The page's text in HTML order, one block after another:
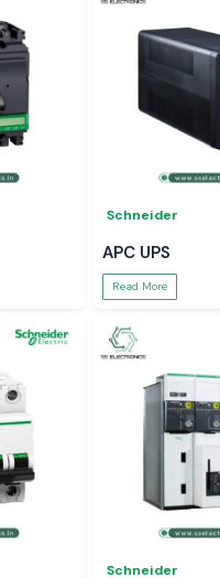
Schneider
APC UPS
Read More
Schneider